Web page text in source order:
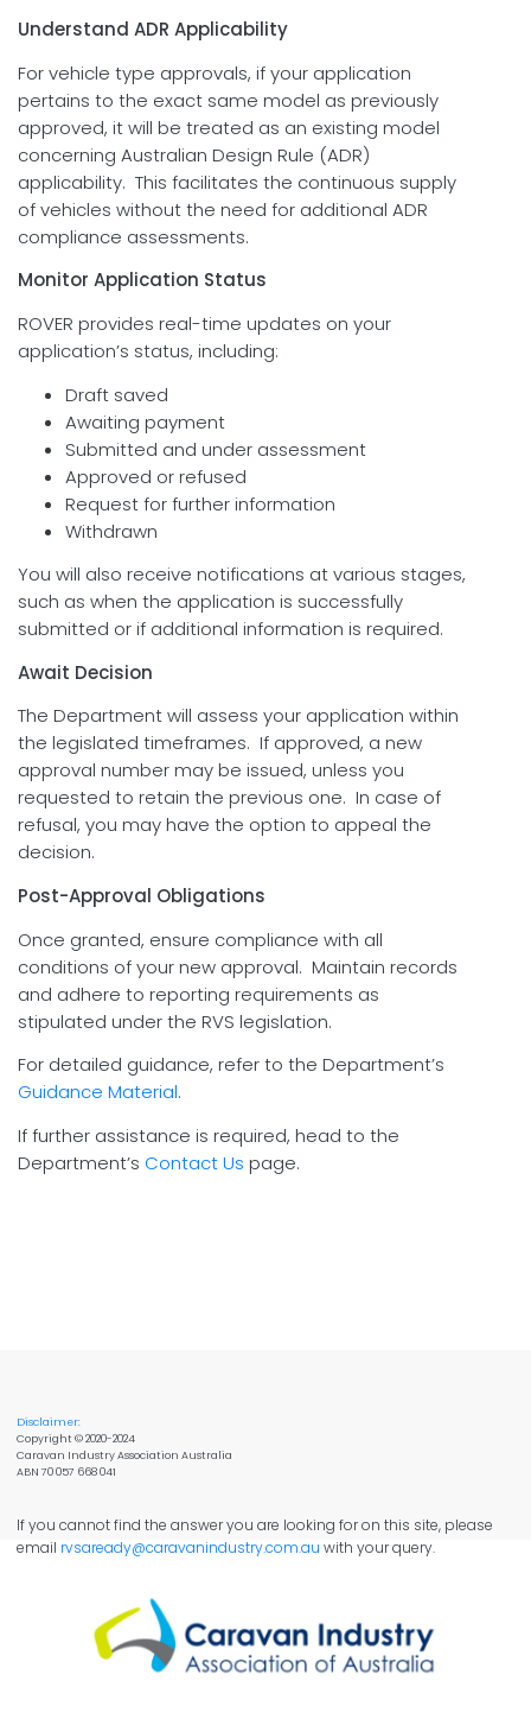
Understand ADR Applicability
For vehicle type approvals, if your application
pertains to the exact same model as previously
approved, it will be treated as an existing model
concerning Australian Design Rule (ADR)
applicability. This facilitates the continuous supply
of vehicles without the need for additional ADR
compliance assessments.
Monitor Application Status
ROVER provides real-time updates on your
application’s status, including:
Draft saved
Awaiting payment
Submitted and under assessment
Approved or refused
Request for further information
Withdrawn
You will also receive notifications at various stages,
such as when the application is successfully
submitted or if additional information is required.
Await Decision
The Department will assess your application within
the legislated timeframes. If approved, a new
approval number may be issued, unless you
requested to retain the previous one. In case of
refusal, you may have the option to appeal the
decision.
Post-Approval Obligations
Once granted, ensure compliance with all
conditions of your new approval. Maintain records
and adhere to reporting requirements as
stipulated under the RVS legislation.
For detailed guidance, refer to the Department’s
Guidance Material.
If further assistance is required, head to the
Department’s Contact Us page.
Disclaimer:
Copyright © 2020-2024
Caravan Industry Association Australia
ABN 70 057 668 041
If you cannot find the answer you are looking for on this site, please
email rvsaready@caravanindustry.com.au with your query.